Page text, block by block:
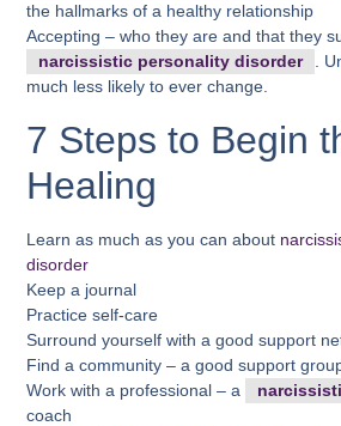
the hallmarks of a healthy relationship
Accepting – who they are and that they
narcissistic personality disorder
.
much less likely to ever change.
7 Steps to Begin
Healing
Learn as much as you can about
disorder
Keep a journal
Practice self-care
Surround yourself with a good support
Find a community – a good support
Work with a professional – a
coach